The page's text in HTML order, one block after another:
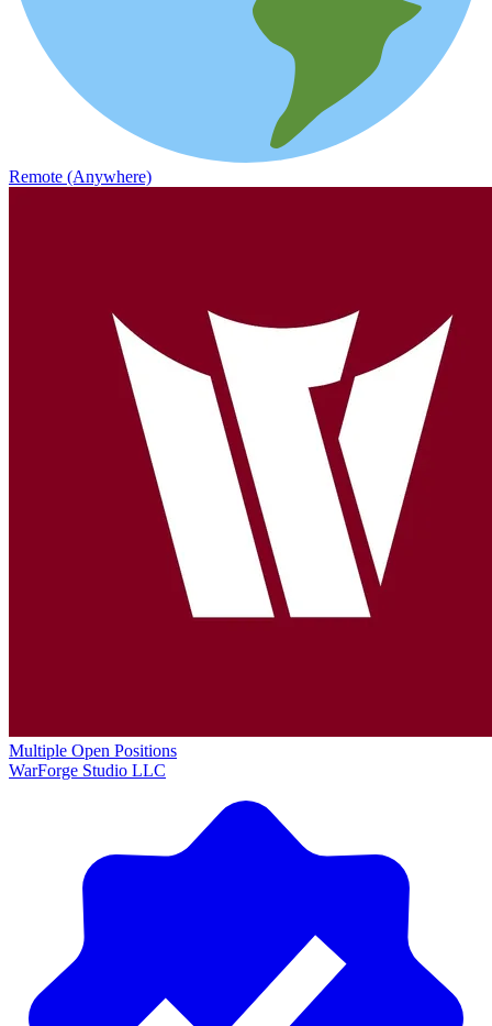
Remote (Anywhere)
Multiple Open Positions
WarForge Studio LLC